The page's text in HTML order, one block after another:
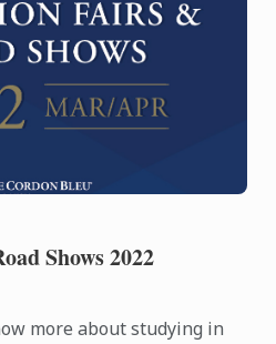
Shows 2022
more about studying in